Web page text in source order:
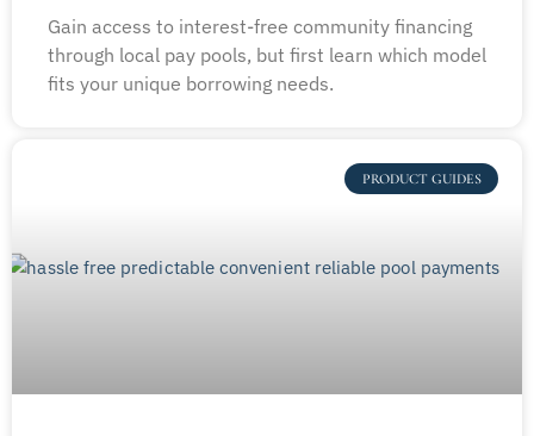
Gain access to interest-free community financing
through local pay pools, but first learn which model
fits your unique borrowing needs.
PRODUCT GUIDES